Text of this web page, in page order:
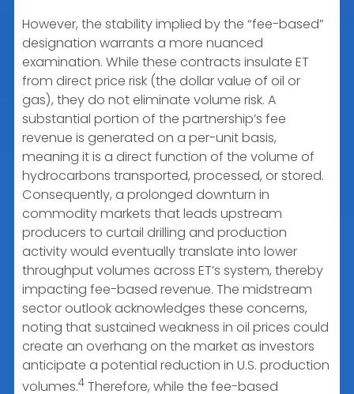
However, the stability implied by the “fee-based”
designation warrants a more nuanced
examination. While these contracts insulate ET
from direct price risk (the dollar value of oil or
gas), they do not eliminate volume risk. A
substantial portion of the partnership’s fee
revenue is generated on a per-unit basis,
meaning it is a direct function of the volume of
hydrocarbons transported, processed, or stored.
Consequently, a prolonged downturn in
commodity markets that leads upstream
producers to curtail drilling and production
activity would eventually translate into lower
throughput volumes across ET’s system, thereby
impacting fee-based revenue. The midstream
sector outlook acknowledges these concerns,
noting that sustained weakness in oil prices could
create an overhang on the market as investors
anticipate a potential reduction in U.S. production
volumes.4 Therefore, while the fee-based